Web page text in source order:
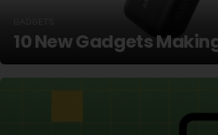
10 New Gadgets